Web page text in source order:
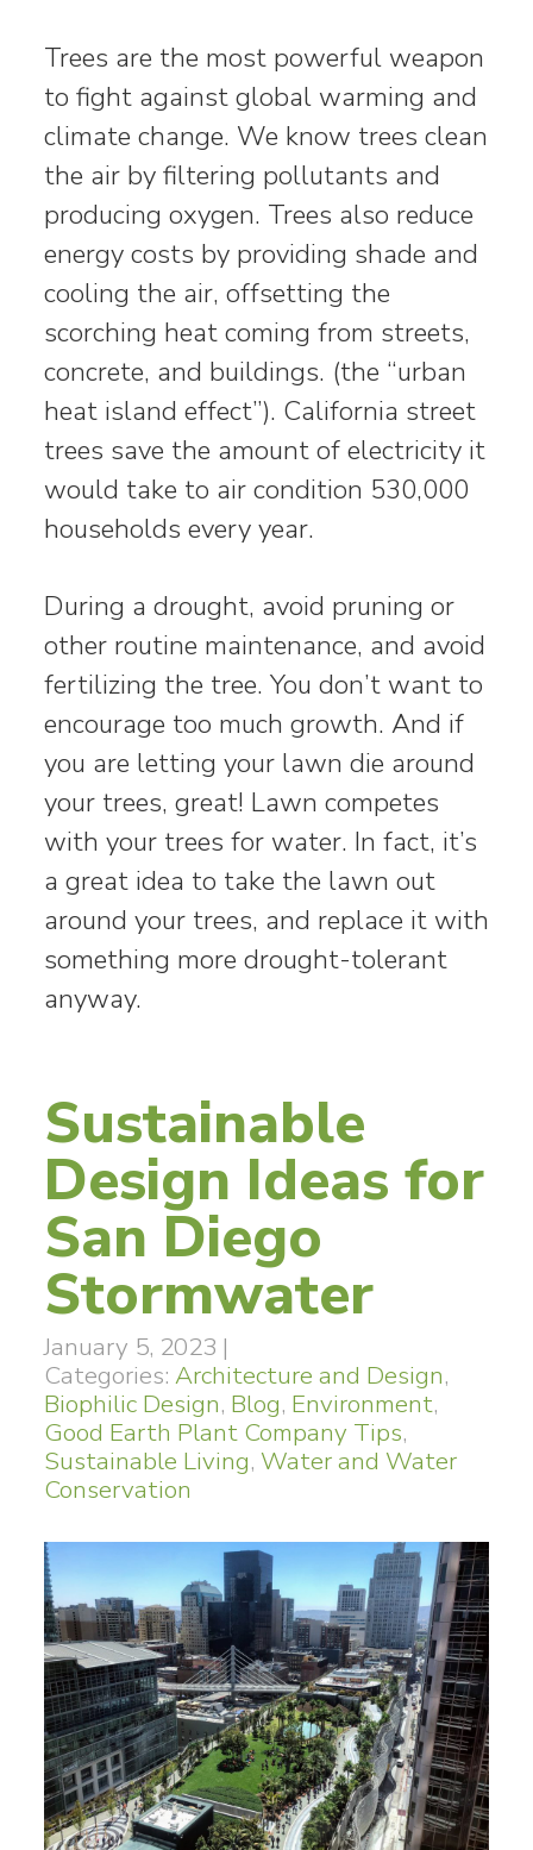
Trees are the most powerful weapon
to fight against global warming and
climate change. We know trees clean
the air by filtering pollutants and
producing oxygen. Trees also reduce
energy costs by providing shade and
cooling the air, offsetting the
scorching heat coming from streets,
concrete, and buildings. (the “urban
heat island effect”). California street
trees save the amount of electricity it
would take to air condition 530,000
households every year.
During a drought, avoid pruning or
other routine maintenance, and avoid
fertilizing the tree. You don’t want to
encourage too much growth. And if
you are letting your lawn die around
your trees, great! Lawn competes
with your trees for water. In fact, it’s
a great idea to take the lawn out
around your trees, and replace it with
something more drought-tolerant
anyway.
Sustainable
Design Ideas for
San Diego
Stormwater
January 5, 2023 |
Categories: Architecture and Design,
Biophilic Design, Blog, Environment,
Good Earth Plant Company Tips,
Sustainable Living, Water and Water
Conservation